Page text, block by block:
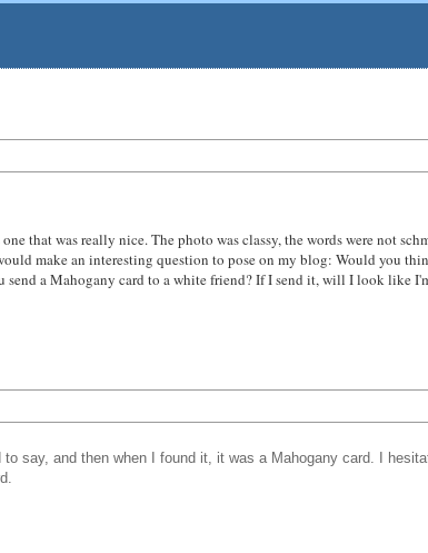
that was really nice. The photo was classy, the words were not
make an interesting question to pose on my blog: Would you
a Mahogany card to a white friend? If I send it, will I look like
say, and then when I found it, it was a Mahogany card. I